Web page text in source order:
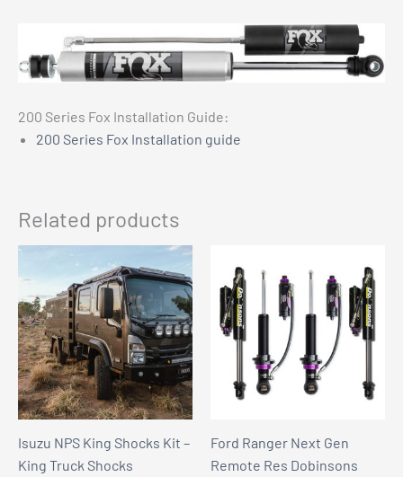
200 Series Fox Installation Guide:
200 Series Fox Installation guide
Related products
Isuzu NPS King Shocks Kit –
King Truck Shocks
Ford Ranger Next Gen
Remote Res Dobinsons